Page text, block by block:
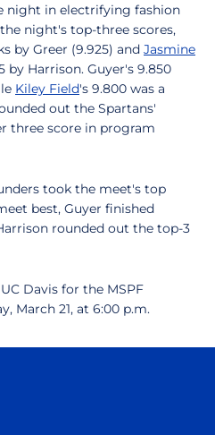
night in electrifying fashion
night's top-three scores,
by Greer (9.925) and Jasmine
by Harrison. Guyer's 9.850
Kiley Field's 9.800 was a
out the Spartans'
three score in program
took the meet's top
best, Guyer finished
rounded out the top-3
Davis for the MSPF
March 21, at 6:00 p.m.